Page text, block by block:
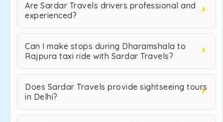
Are Sardar Travels drivers professional and
experienced?
Can I make stops during Dharamshala to
Rajpura taxi ride with Sardar Travels?
Does Sardar Travels provide sightseeing tours
in Delhi?